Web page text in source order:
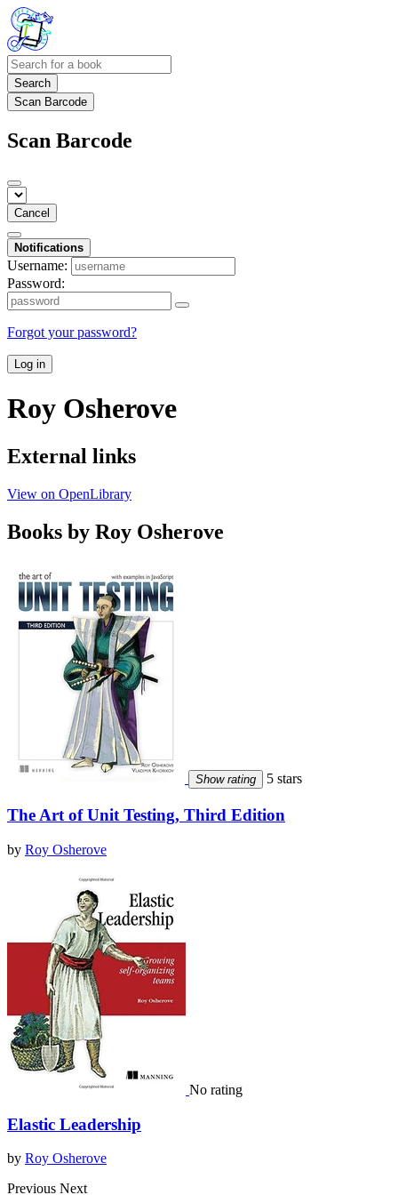
Search
Scan Barcode
Scan Barcode
Cancel
Notifications
Username:
Password:
Forgot your password?
Log in
Roy Osherove
External links
View on OpenLibrary
Books by Roy Osherove
Show rating 5 stars
The Art of Unit Testing, Third Edition
by Roy Osherove
No rating
Elastic Leadership
by Roy Osherove
Previous Next